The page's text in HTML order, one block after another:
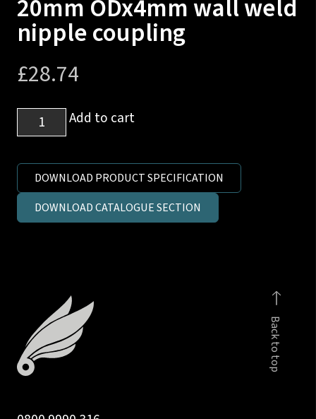
20mm ODx4mm wall weld
nipple coupling
£28.74
20mm
ODx4mm
weld
nipple
coupling
Add to cart
DOWNLOAD PRODUCT SPECIFICATION
DOWNLOAD CATALOGUE SECTION
Back to top